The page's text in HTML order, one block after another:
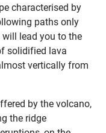
characterised by
paths only
lead you to the
solidified lava
vertically from
by the volcano,
the ridge